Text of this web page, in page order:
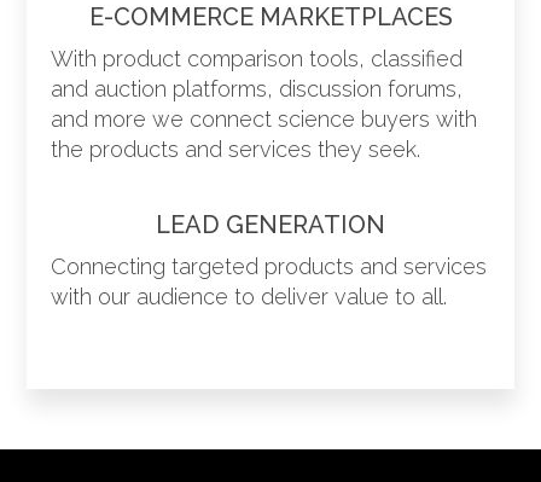
E-COMMERCE MARKETPLACES
With product comparison tools, classified
and auction platforms, discussion forums,
and more we connect science buyers with
the products and services they seek.
LEAD GENERATION
Connecting targeted products and services
with our audience to deliver value to all.